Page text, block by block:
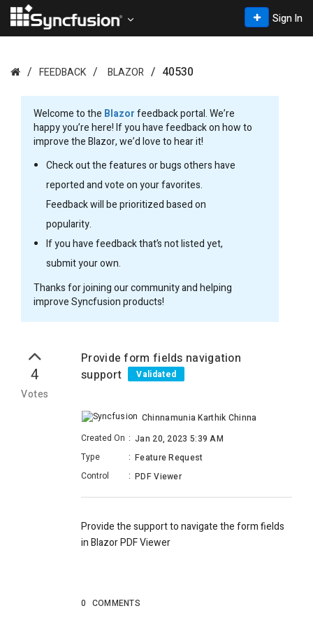
Sign In
FEEDBACK BLAZOR 40530
Welcome to the Blazorfeedback portal. We’re
happy you’re here! If you have feedback on how to
improve the Blazor, we’d love to hear it!
Check out the features or bugs others have
reported and vote on your favorites.
Feedback will be prioritized based on
popularity.
If you have feedback that’s not listed yet,
submit your own.
Thanks for joining our community and helping
improve Syncfusion products!
4
Votes
Provide form fields navigation
support
Validated
Chinnamunia Karthik Chinna
Created On : Jan 20, 2023 5:39 AM
Type
: Feature Request
Control
: PDF Viewer
Provide the support to navigate the form fields
in Blazor PDF Viewer
0 COMMENTS